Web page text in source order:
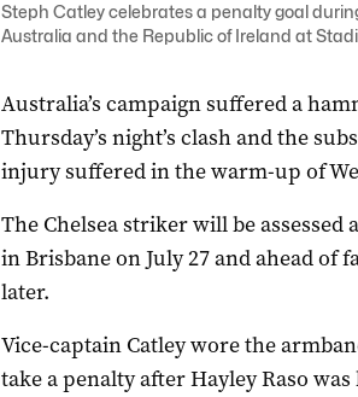
Steph Catley celebrates a penalty goal
Australia and the Republic of Ireland at
Australia’s campaign suffered a
Thursday’s night’s clash and the
injury suffered in the warm-up of
The Chelsea striker will be assessed
in Brisbane on July 27 and ahead of
later.
Vice-captain Catley wore the
take a penalty after Hayley Raso